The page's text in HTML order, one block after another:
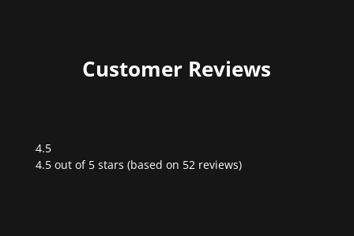
Customer Reviews
4.5
Rated
4.5 out of 5 stars (based on 52 reviews)